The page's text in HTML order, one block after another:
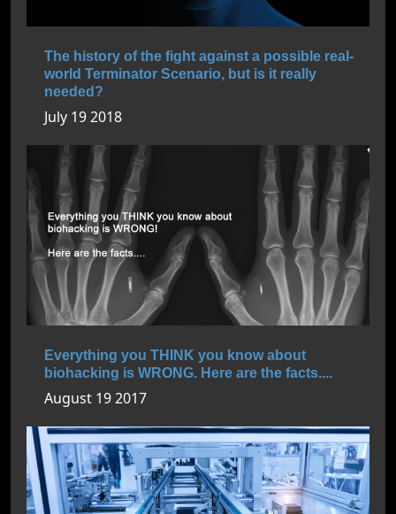
The history of the fight against a possible real-
world Terminator Scenario, but is it really
needed?
July 19 2018
Everything you THINK you know about
biohacking is WRONG. Here are the facts....
August 19 2017